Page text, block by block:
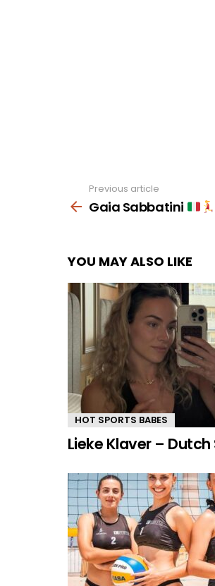
more
Previous article
Gaia Sabbatini
YOU MAY ALSO LIKE
HOT SPORTS BABES
Lieke Klaver –